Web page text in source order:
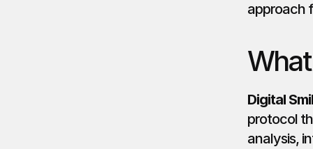
approach
Digital
protocol
analysis,